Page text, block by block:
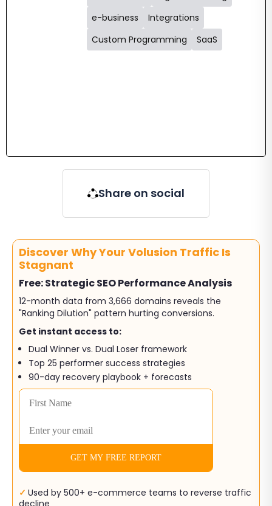
e-business
Integrations
Custom Programming
SaaS
Share on social
Discover Why Your Volusion Traffic Is
Stagnant
Free: Strategic SEO Performance Analysis
12-month data from 3,666 domains reveals the
"Ranking Dilution" pattern hurting conversions.
Get instant access to:
Dual Winner vs. Dual Loser framework
Top 25 performer success strategies
90-day recovery playbook + forecasts
✓ Used by 500+ e-commerce teams to reverse traffic
decline